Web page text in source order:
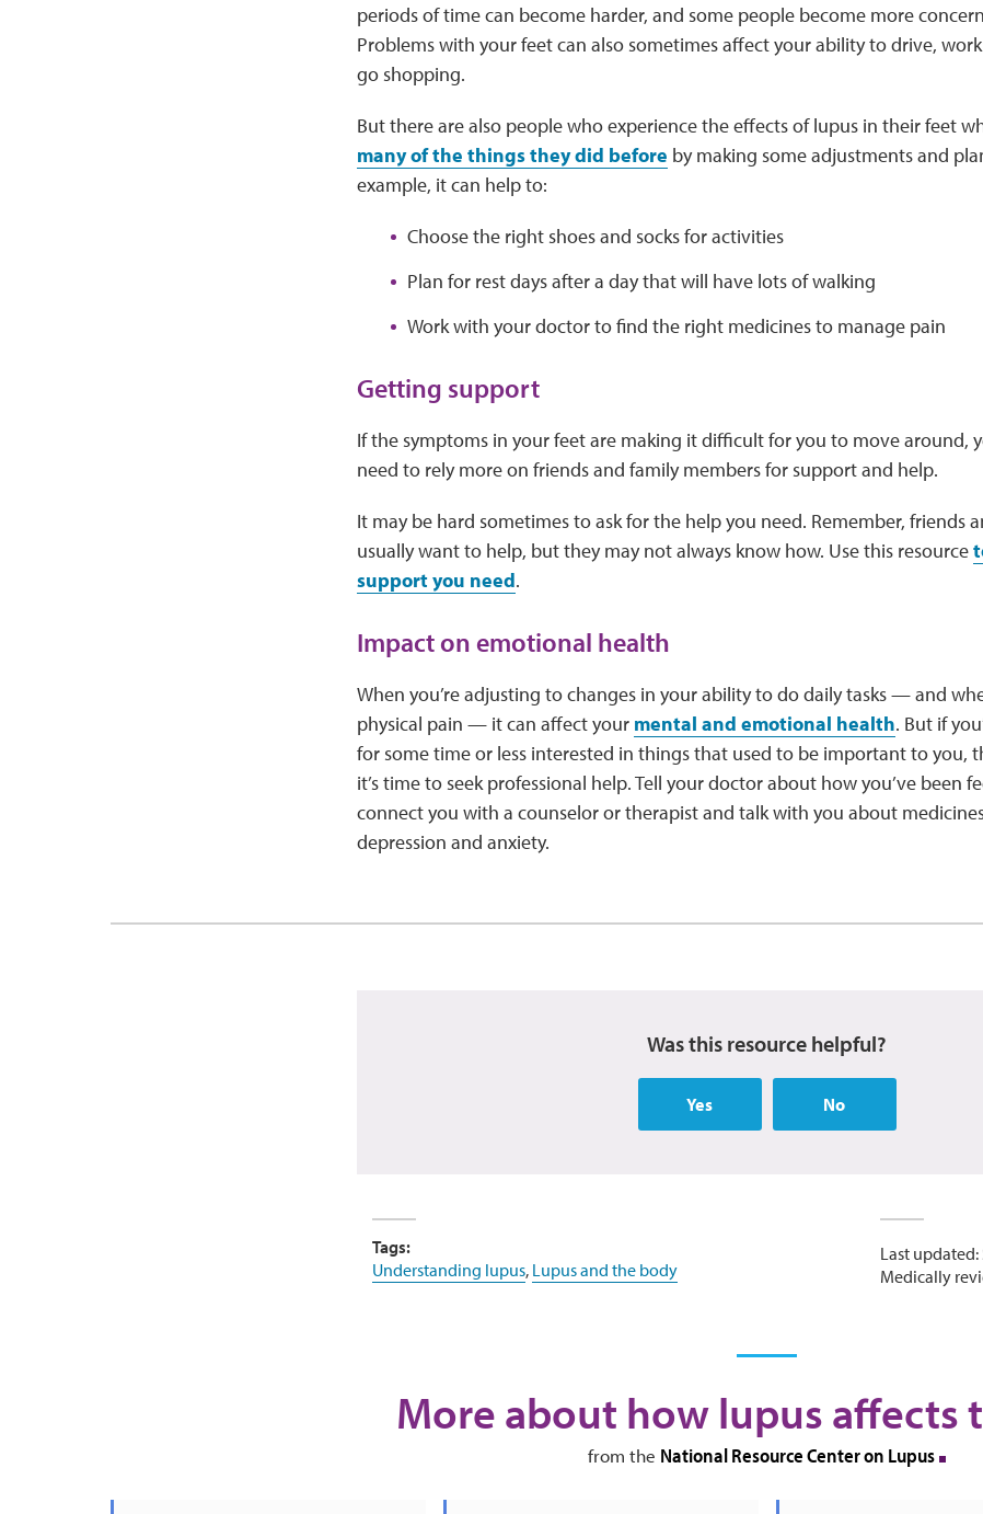
periods of time can become harder, and some people become more
Problems with your feet can also sometimes affect your ability to drive,
go shopping.
But there are also people who experience the effects of lupus in their feet
many of the things they did before by making some adjustments and
example, it can help to:
Choose the right shoes and socks for activities
Plan for rest days after a day that will have lots of walking
Work with your doctor to find the right medicines to manage pain
Getting support
If the symptoms in your feet are making it difficult for you to move around,
need to rely more on friends and family members for support and help.
It may be hard sometimes to ask for the help you need. Remember, friends
usually want to help, but they may not always know how. Use this resource
support you need.
Impact on emotional health
When you’re adjusting to changes in your ability to do daily tasks — and
physical pain — it can affect your mental and emotional health. But if
for some time or less interested in things that used to be important to you,
it’s time to seek professional help. Tell your doctor about how you’ve been
connect you with a counselor or therapist and talk with you about
depression and anxiety.
Was this resource helpful?
Yes No
Tags:
Understanding lupus, Lupus and the body
Last updated:
Medically
More about how lupus affects
from the National Resource Center on Lupus